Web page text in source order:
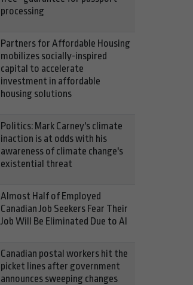
processing
Partners for Affordable Housing
mobilizes socially-inspired
capital to accelerate
investment in affordable
housing solutions
Politics: Mark Carney's climate
inaction is at odds with his
awareness of climate change's
existential threat
Almost Half of Employed
Canadian Job Seekers Fear Their
Job Will Be Eliminated Due to AI
Canadian postal workers hit the
picket lines after government
announces sweeping changes